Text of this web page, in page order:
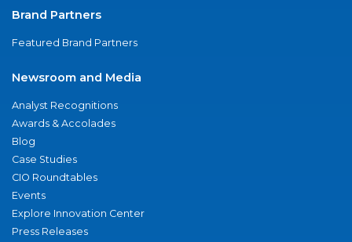
Brand Partners
Featured Brand Partners
Newsroom and Media
Analyst Recognitions
Awards & Accolades
Blog
Case Studies
CIO Roundtables
Events
Explore Innovation Center
Press Releases